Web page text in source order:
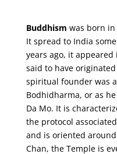
Buddhism was born in
It spread to India
years ago, it
said to have
spiritual founder was
Bodhidharma, or as
Da Mo. It is
the protocol
and is oriented
Chan, the Temple is